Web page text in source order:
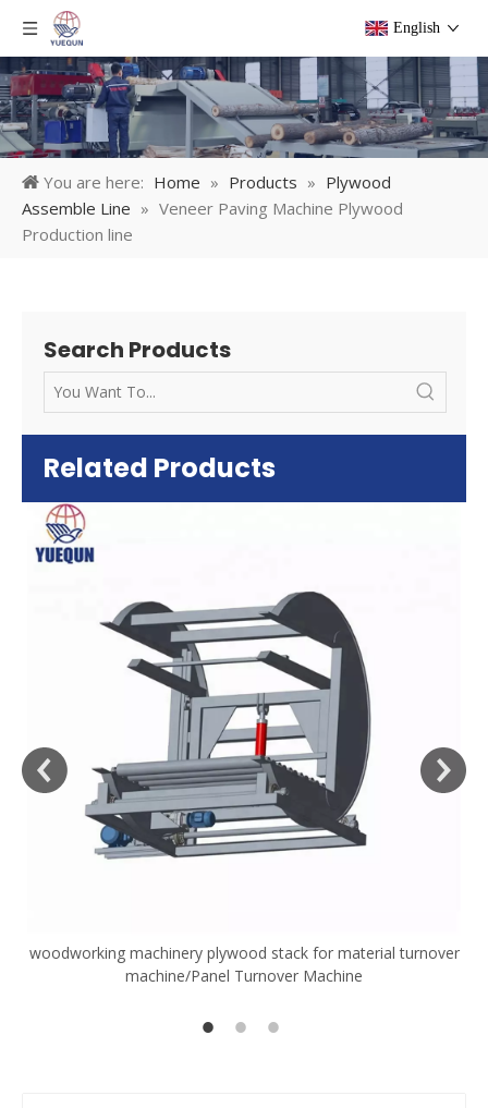
English
You are here: Home » Products » Plywood
Assemble Line » Veneer Paving Machine Plywood
Production line
Search Products
Related Products
woodworking machinery plywood stack for material turnover
machine/Panel Turnover Machine